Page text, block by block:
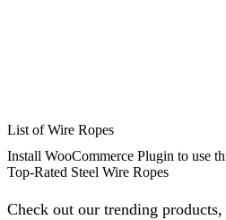
List of Wire Ropes
Install WooCommerce Plugin to use
Top-Rated Steel Wire Ropes
Check out our trending